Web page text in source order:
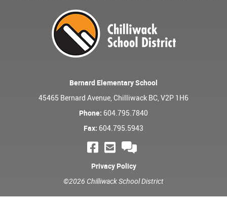
Bernard Elementary School
45465 Bernard Avenue, Chilliwack BC, V2P 1H6
Phone: 604.795.7840
Fax: 604.795.5943
Privacy Policy
©2026 Chilliwack School District